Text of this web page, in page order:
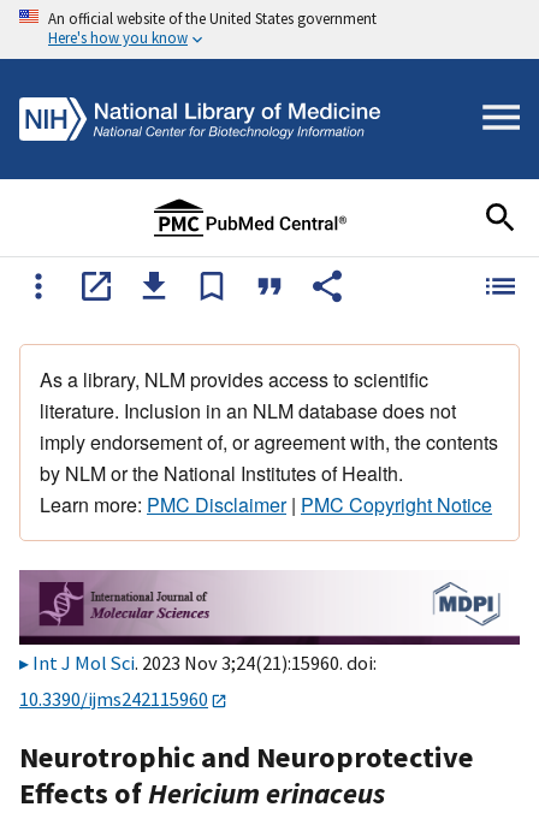
An official website of the United States government
Here's how you know
As a library, NLM provides access to scientific
literature. Inclusion in an NLM database does not
imply endorsement of, or agreement with, the contents
by NLM or the National Institutes of Health.
Learn more: PMC Disclaimer| PMC Copyright Notice
Int J Mol Sci. 2023 Nov 3;24(21):15960. doi:
10.3390/ijms242115960
Neurotrophic and Neuroprotective
Effects ofHericium erinaceus